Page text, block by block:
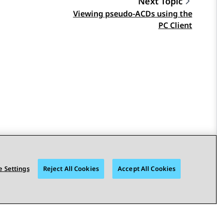
Viewing pseudo-ACDs using the
PC Client
Settings Reject All Cookies Accept All Cookies